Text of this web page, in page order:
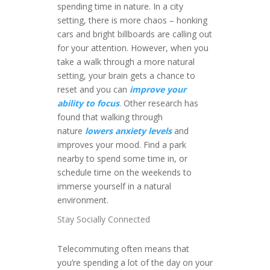
spending time in nature. In a city
setting, there is more chaos – honking
cars and bright billboards are calling out
for your attention. However, when you
take a walk through a more natural
setting, your brain gets a chance to
reset and you can improve your
ability to focus. Other research has
found that walking through
nature lowers anxiety levelsand
improves your mood. Find a park
nearby to spend some time in, or
schedule time on the weekends to
immerse yourself in a natural
environment.
Stay Socially Connected
Telecommuting often means that
you’re spending a lot of the day on your